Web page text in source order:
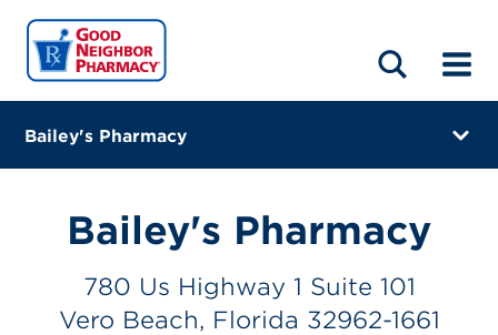
ABOUT
LOCATIONS
Bailey's Pharmacy
(772) 492-8559
Closes at 5:00 PM
Bailey's Pharmacy
780 Us Highway 1 Suite 101
Vero Beach, Florida 32962-1661